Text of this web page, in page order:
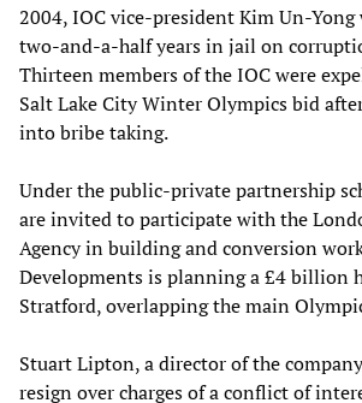
2004, IOC vice-president Kim Un-Yong
two-and-a-half years in jail on
Thirteen members of the IOC were
Salt Lake City Winter Olympics bid
into bribe taking.
Under the public-private partnership
are invited to participate with the
Agency in building and conversion
Developments is planning a £4 billion
Stratford, overlapping the main
Stuart Lipton, a director of the
resign over charges of a conflict of